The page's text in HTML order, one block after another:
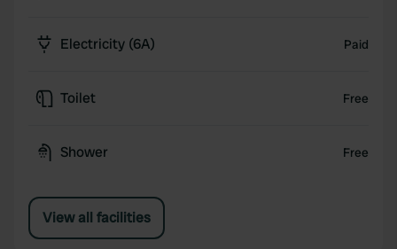
Electricity (6A) Paid
Toilet Free
Shower Free
View all facilities